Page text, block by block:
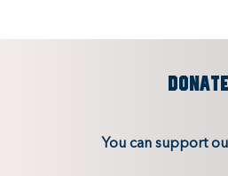
DONATE
You can support